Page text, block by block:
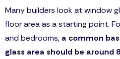
Many builders look at window
floor area as a starting point.
and bedrooms, a common
glass area should be around